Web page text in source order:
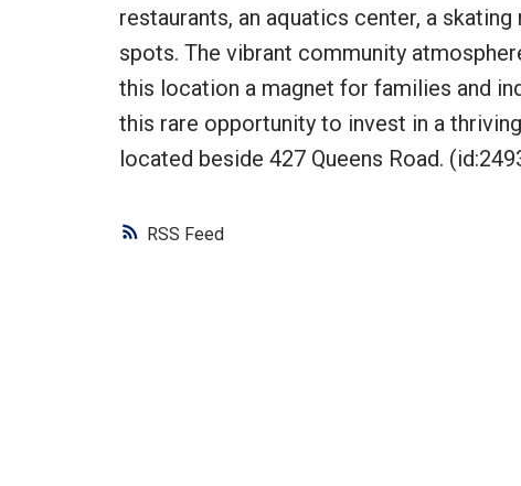
RSS
restaurants, an aquatics center, a
spots. The vibrant community
this location a magnet for families and
this rare opportunity to invest in a
located beside 427 Queens Road.